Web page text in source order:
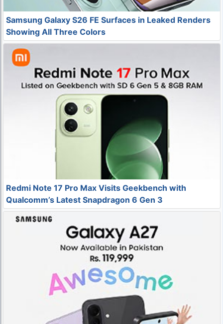
Samsung Galaxy S26 FE Surfaces in Leaked Renders
Showing All Three Colors
Redmi Note 17 Pro Max Visits Geekbench with
Qualcomm’s Latest Snapdragon 6 Gen 3